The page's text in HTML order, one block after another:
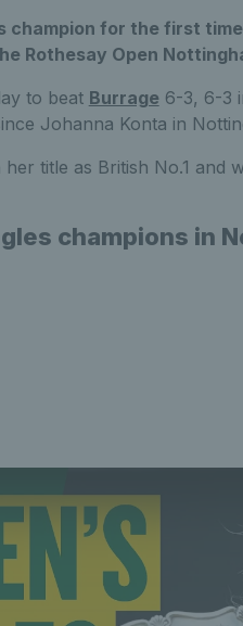
champion for the first
Rothesay Open
to beat Burrage 6-3, 6-3
Johanna Konta in
title as British No.1 and
champions in